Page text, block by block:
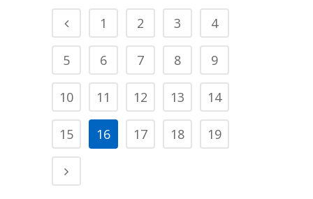
1 2 3 4
5 6 7 8 9
10 11 12 13 14
15 16 17 18 19